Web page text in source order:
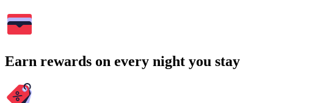
Earn rewards on every night you stay